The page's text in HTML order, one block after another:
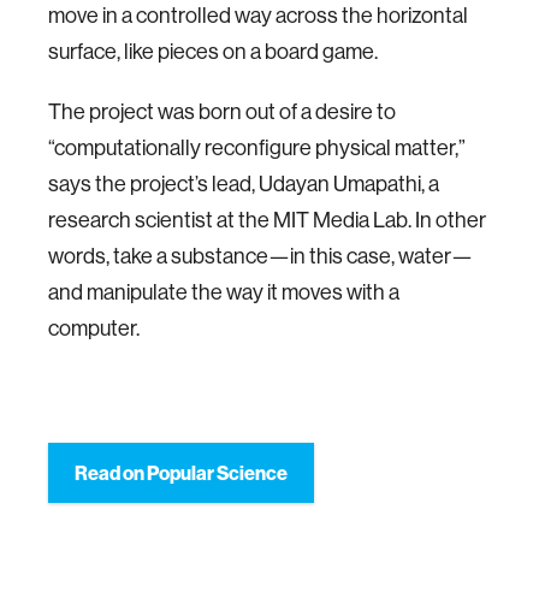
move in a controlled way across the horizontal
surface, like pieces on a board game.
The project was born out of a desire to
“computationally reconfigure physical matter,”
says the project’s lead, Udayan Umapathi, a
research scientist at the MIT Media Lab. In other
words, take a substance—in this case, water—
and manipulate the way it moves with a
computer.
Read on Popular Science